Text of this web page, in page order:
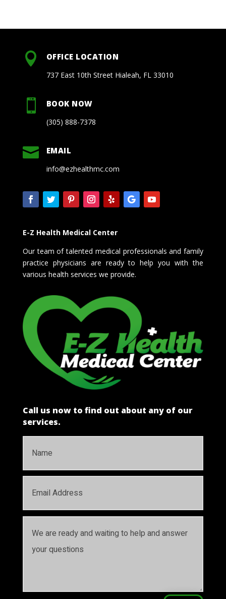
 OFFICE LOCATION
737 East 10th Street Hialeah, FL 33010
 BOOK NOW
(305) 888-7378
 EMAIL
info@ezhealthmc.com
E-Z Health Medical Center
Our team of talented medical professionals and family
practice physicians are ready to help you with the
various health services we provide.
Call us now to find out about any of our
services.